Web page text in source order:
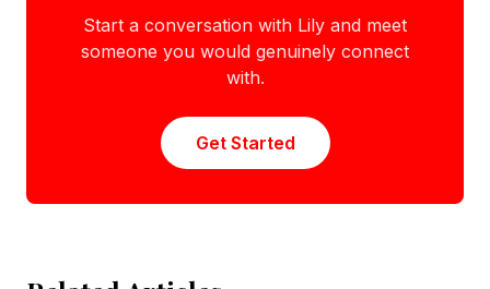
Start a conversation with Lily and meet
someone you would genuinely connect
with.
Get Started